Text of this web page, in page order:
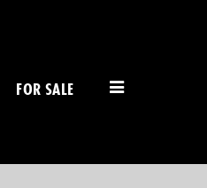
FOR SALE